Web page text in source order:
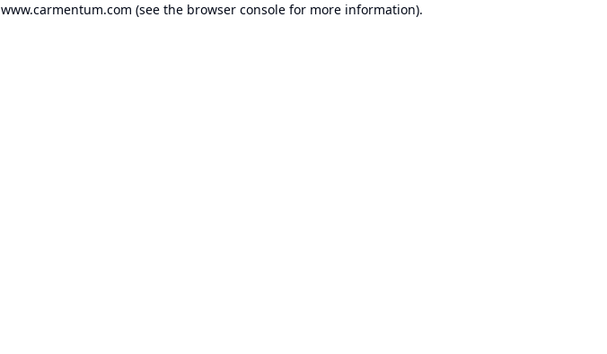
www.carmentum.com (see the browser console for more information).